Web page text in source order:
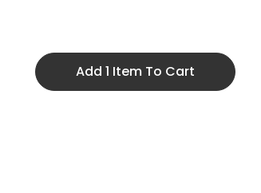
Add 1 Item To Cart